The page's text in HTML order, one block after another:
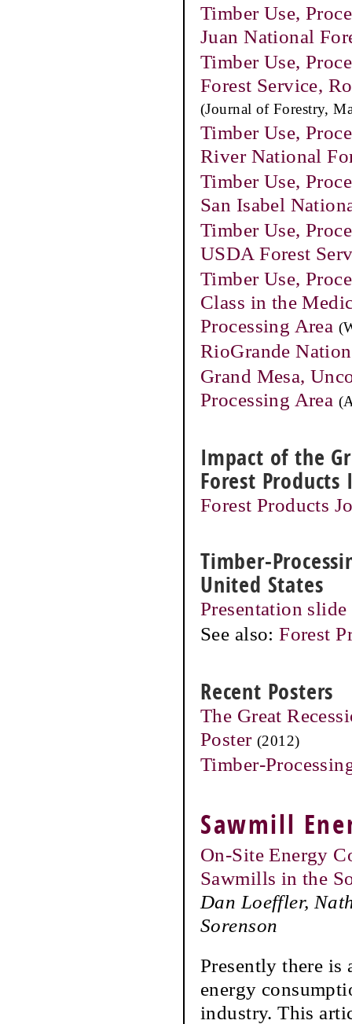
Timber Use,
Juan National
Timber Use,
Forest Service,
(Journal of Forestry,
Timber Use,
River National
Timber Use,
San Isabel
Timber Use,
USDA Forest
Timber Use,
Class in the
Processing Area
RioGrande
Grand Mesa,
Processing Area
Impact of the
Forest
Forest Products
Timber-
United States
Presentation
See also:Forest
Recent Posters
The Great
Poster (2012)
Timber-
Sawmill
On-Site Energy
Sawmills in the
Dan Loeffler,
Sorenson
Presently there
energy
industry. This